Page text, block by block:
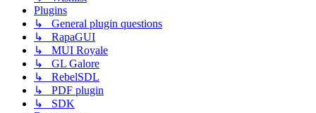
Plugins
↳ General plugin questions
↳ RapaGUI
↳ MUI Royale
↳ GL Galore
↳ RebelSDL
↳ PDF plugin
↳ SDK